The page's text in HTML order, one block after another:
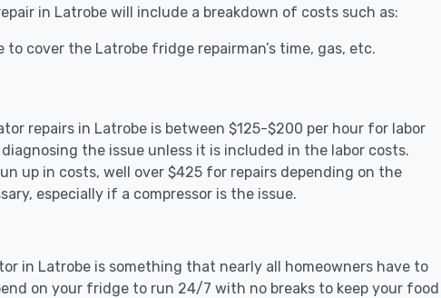
in Latrobe will include a breakdown of costs such as:
cover the Latrobe fridge repairman’s time, gas, etc.
repairs in Latrobe is between $125-$200 per hour for labor
the issue unless it is included in the labor costs.
up in costs, well over $425 for repairs depending on the
especially if a compressor is the issue.
in Latrobe is something that nearly all homeowners have to
on your fridge to run 24/7 with no breaks to keep your food